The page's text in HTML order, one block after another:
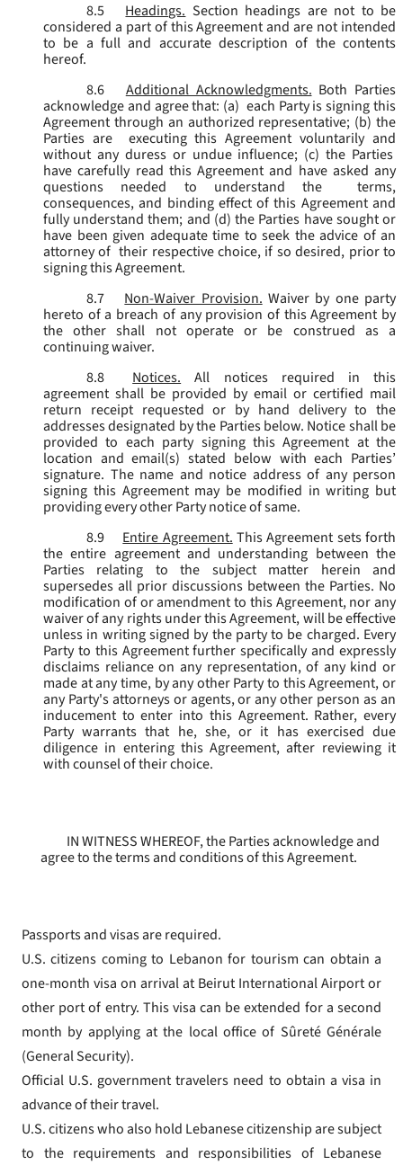
8.5
Headings. Section headings are not to be
considered a part of this Agreement and are not intended
to be a full and accurate description of the contents
hereof.
8.6
Additional Acknowledgments. Both Parties
acknowledge and agree that: (a) each Party is signing this
Agreement through an authorized representative; (b) the
Parties are executing this Agreement voluntarily and
without any duress or undue influence; (c) the Parties
have carefully read this Agreement and have asked any
questions needed to understand the terms,
consequences, and binding effect of this Agreement and
fully understand them; and (d) the Parties have sought or
have been given adequate time to seek the advice of an
attorney of their respective choice, if so desired, prior to
signing this Agreement.
8.7
Non-Waiver Provision. Waiver by one party
hereto of a breach of any provision of this Agreement by
the other shall not operate or be construed as a
continuing waiver.
8.8
Notices.
All notices required in this
agreement shall be provided by email or certified mail
return receipt requested or by hand delivery to the
addresses designated by the Parties below. Notice shall be
provided to each party signing this Agreement at the
location and email(s) stated below with each Parties’
signature. The name and notice address of any person
signing this Agreement may be modified in writing but
providing every other Party notice of same.
8.9
Entire Agreement. This Agreement sets forth
the entire agreement and understanding between the
Parties relating to the subject matter herein and
supersedes all prior discussions between the Parties. No
modification of or amendment to this Agreement, nor any
waiver of any rights under this Agreement, will be effective
unless in writing signed by the party to be charged. Every
Party to this Agreement further specifically and expressly
disclaims reliance on any representation, of any kind or
made at any time, by any other Party to this Agreement, or
any Party's attorneys or agents, or any other person as an
inducement to enter into this Agreement. Rather, every
Party warrants that he, she, or it has exercised due
diligence in entering this Agreement, after reviewing it
with counsel of their choice.
IN WITNESS WHEREOF, the Parties acknowledge and
agree to the terms and conditions of this Agreement.
Passports and visas are required.
U.S. citizens coming to Lebanon for tourism can obtain a
one-month visa on arrival at Beirut International Airport or
other port of entry. This visa can be extended for a second
month by applying at the local office of Sûreté Générale
(General Security).
Official U.S. government travelers need to obtain a visa in
advance of their travel.
U.S. citizens who also hold Lebanese citizenship are subject
to the requirements and responsibilities of Lebanese